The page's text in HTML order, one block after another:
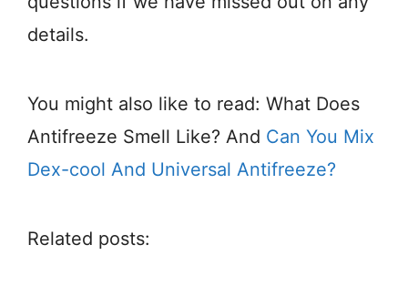
details.
You might also like to read: What Does
Antifreeze Smell Like? And Can You Mix
Dex-cool And Universal Antifreeze?
Related posts: